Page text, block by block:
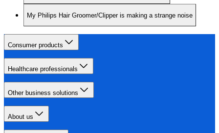
My Philips Hair Groomer/Clipper is making a strange noise
Consumer products
Healthcare professionals
Other business solutions
About us